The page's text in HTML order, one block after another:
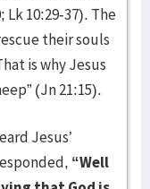
Lk 10:29-37). The
their souls
is why Jesus
(Jn 21:15).
Jesus’
“Well